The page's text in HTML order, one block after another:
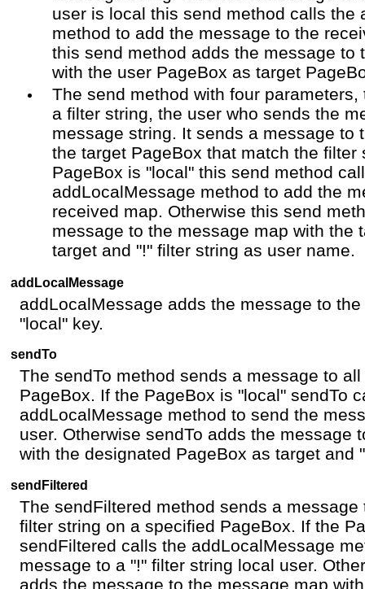
user is local this send method calls the
method to add the message to the
this send method adds the message to
with the user PageBox as target
The send method with four
a filter string, the user who sends the
message string. It sends a message to
the target PageBox that match the filter
PageBox is "local" this send method
addLocalMessage method to add the
received map. Otherwise this send
message to the message map with the
target and "!" filter string as user name.
addLocalMessage
addLocalMessage adds the message to
"local" key.
sendTo
The sendTo method sends a message to
PageBox. If the PageBox is "local" sendTo
addLocalMessage method to send the
user. Otherwise sendTo adds the message
with the designated PageBox as target and
sendFiltered
The sendFiltered method sends a
filter string on a specified PageBox. If the
sendFiltered calls the addLocalMessage
message to a "!" filter string local user.
adds the message to the message map